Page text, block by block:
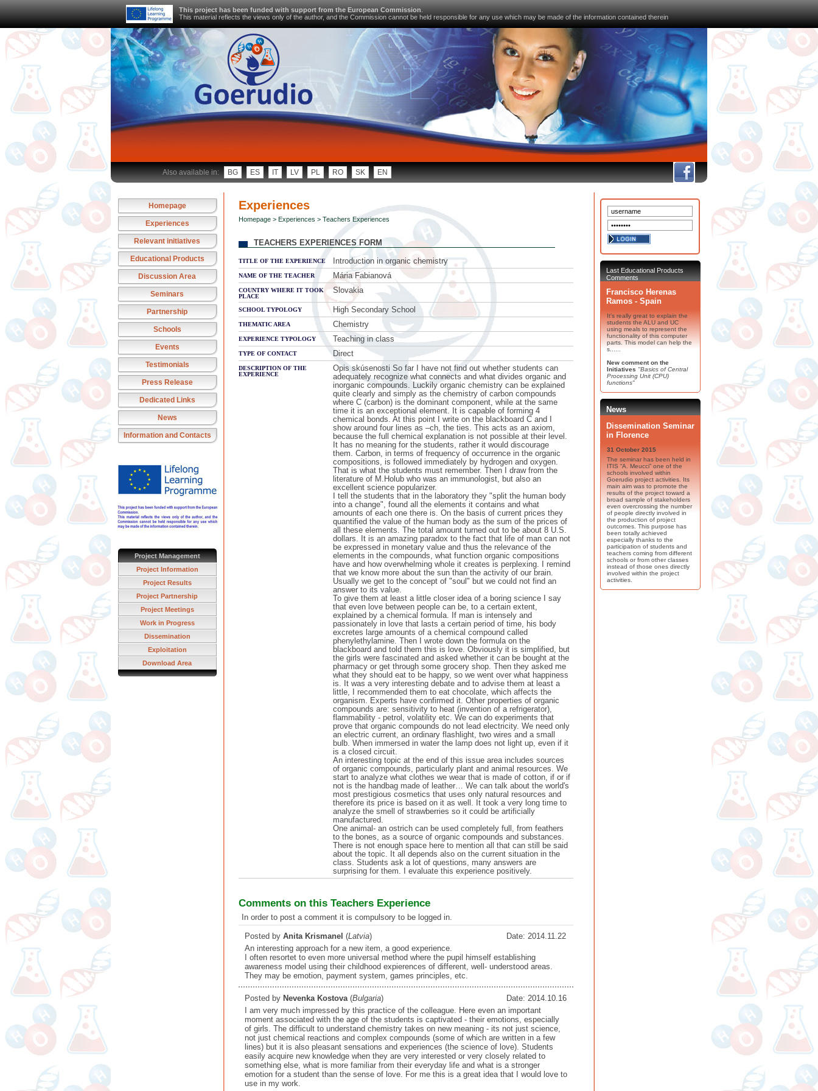
This project has been funded with support from the European Commission
This material reflects the views only of the author, and the Commission cannot be held responsible for any use which may be made of the information contained therein
Also available in: BG ES IT LV PL RO SK EN FB
Homepage
Experiences
Relevant initiatives
Educational Products
Discussion Area
Seminars
Partnership
Schools
Events
Testimonials
Press Release
Dedicated Links
News
Information and Contacts
Project Management
Project Information
Project Results
Project Partnership
Project Meetings
Work in Progress
Dissemination
Exploitation
Download Area
Experiences
Homepage > Experiences > Teachers Experiences
TEACHERS EXPERIENCES FORM
TITLE OF THE EXPERIENCE Introduction in organic chemistry
NAME OF THE TEACHER Mária Fabianová
COUNTRY WHERE IT TOOK
PLACE
Slovakia
SCHOOL TYPOLOGY High Secondary School
THEMATIC AREA Chemistry
EXPERIENCE TYPOLOGY Teaching in class
TYPE OF CONTACT Direct
DESCRIPTION OF THE
EXPERIENCE
Opis skúsenosti So far I have not find out whether students can
adequately recognize what connects and what divides organic and
inorganic compounds. Luckily organic chemistry can be explained
quite clearly and simply as the chemistry of carbon compounds
where C (carbon) is the dominant component, while at the same
time it is an exceptional element. It is capable of forming 4
chemical bonds. At this point I write on the blackboard C and I
show around four lines as –ch, the ties. This acts as an axiom,
because the full chemical explanation is not possible at their level.
It has no meaning for the students, rather it would discourage
them. Carbon, in terms of frequency of occurrence in the organic
compositions, is followed immediately by hydrogen and oxygen.
That is what the students must remember. Then I draw from the
literature of M.Holub who was an immunologist, but also an
excellent science popularizer.
I tell the students that in the laboratory they "split the human body
into a change", found all the elements it contains and what
amounts of each one there is. On the basis of current prices they
quantified the value of the human body as the sum of the prices of
all these elements. The total amount turned out to be about 8 U.S.
dollars. It is an amazing paradox to the fact that life of man can not
be expressed in monetary value and thus the relevance of the
elements in the compounds, what function organic compositions
have and how overwhelming whole it creates is perplexing. I remind
that we know more about the sun than the activity of our brain.
Usually we get to the concept of "soul" but we could not find an
answer to its value.
To give them at least a little closer idea of a boring science I say
that even love between people can be, to a certain extent,
explained by a chemical formula. If man is intensely and
passionately in love that lasts a certain period of time, his body
excretes large amounts of a chemical compound called
phenylethylamine. Then I wrote down the formula on the
blackboard and told them this is love. Obviously it is simplified, but
the girls were fascinated and asked whether it can be bought at the
pharmacy or get through some grocery shop. Then they asked me
what they should eat to be happy, so we went over what happiness
is. It was a very interesting debate and to advise them at least a
little, I recommended them to eat chocolate, which affects the
organism. Experts have confirmed it. Other properties of organic
compounds are: sensitivity to heat (invention of a refrigerator),
flammability - petrol, volatility etc. We can do experiments that
prove that organic compounds do not lead electricity. We need only
an electric current, an ordinary flashlight, two wires and a small
bulb. When immersed in water the lamp does not light up, even if it
is a closed circuit.
An interesting topic at the end of this issue area includes sources
of organic compounds, particularly plant and animal resources. We
start to analyze what clothes we wear that is made of cotton, if or if
not is the handbag made of leather… We can talk about the world's
most prestigious cosmetics that uses only natural resources and
therefore its price is based on it as well. It took a very long time to
analyze the smell of strawberries so it could be artificially
manufactured.
One animal- an ostrich can be used completely full, from feathers
to the bones, as a source of organic compounds and substances.
There is not enough space here to mention all that can still be said
about the topic. It all depends also on the current situation in the
class. Students ask a lot of questions, many answers are
surprising for them. I evaluate this experience positively.
Comments on this Teachers Experience
In order to post a comment it is compulsory to be logged in.
Date: 2014.11.22
Posted by Anita Krismanel (Latvia)
An interesting approach for a new item, a good experience.
I often resortet to even more universal method where the pupil himself establishing
awareness model using their childhood expierences of different, well- understood areas.
They may be emotion, payment system, games principles, etc.
Date: 2014.10.16
Posted by Nevenka Kostova(Bulgaria)
I am very much impressed by this practice of the colleague. Here even an important
moment associated with the age of the students is captivated - their emotions, especially
of girls. The difficult to understand chemistry takes on new meaning - its not just science,
not just chemical reactions and complex compounds (some of which are written in a few
lines) but it is also pleasant sensations and experiences (the science of love). Students
easily acquire new knowledge when they are very interested or very closely related to
something else, what is more familiar from their everyday life and what is a stronger
emotion for a student than the sense of love. For me this is a great idea that I would love to
use in my work.
Last Educational Products
Comments
Francisco Herenas
Ramos - Spain
It's really great to explain the
students the ALU and UC
using meals to represent the
functionality of this computer
parts. This model can help the
s......
New comment on the
Initiatives "Basics of Central
Processing Unit (CPU)
functions"
News
Dissemination Seminar
in Florence
31 October 2015
The seminar has been held in
ITIS “A. Meucci” one of the
schools involved within
Goerudio project activities. Its
main aim was to promote the
results of the project toward a
broad sample of stakeholders
even overcrossing the number
of people directly involved in
the production of project
outcomes. This purpose has
been totally achieved
especially thanks to the
participation of students and
teachers coming from different
schools or from other classes
instead of those ones directly
involved within the project
activities.